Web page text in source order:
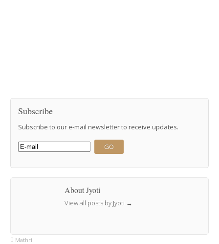
Subscribe
Subscribe to our e-mail newsletter to receive updates.
About Jyoti
View all posts by Jyoti →
Mathri